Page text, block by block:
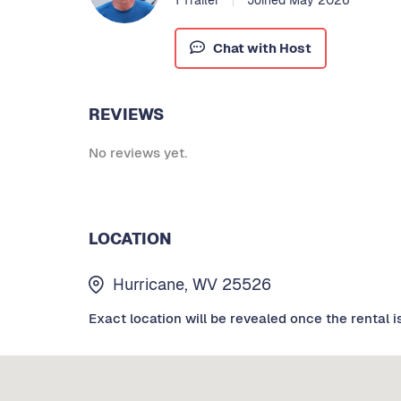
Chat with Host
REVIEWS
No reviews yet.
LOCATION
Hurricane, WV 25526
Exact location will be revealed once the rental